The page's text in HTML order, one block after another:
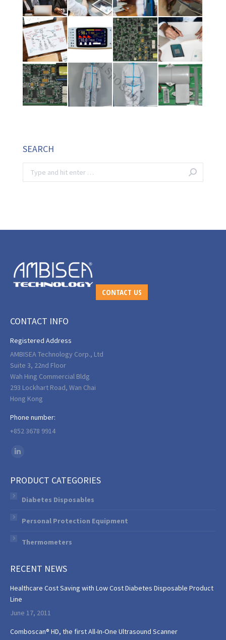
SEARCH
CONTACT US
CONTACT INFO
Registered Address
AMBISEA Technology Corp., Ltd
Suite 3, 22nd Floor
Wah Hing Commercial Bldg
293 Lockhart Road, Wan Chai
Hong Kong
Phone number:
+852 3678 9914
Find us on:
Linkedin
opens
window
PRODUCT CATEGORIES
Diabetes Disposables
Personal Protection Equipment
Thermometers
RECENT NEWS
Healthcare Cost Saving with Low Cost Diabetes Disposable Product
Line
June 17, 2011
Comboscan® HD, the first All-In-One Ultrasound Scanner